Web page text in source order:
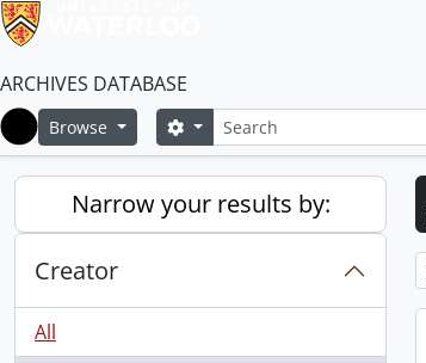
ARCHIVES DATABASE
Home
Browse SearchSearch options
Narrow your results by:
Creator
All